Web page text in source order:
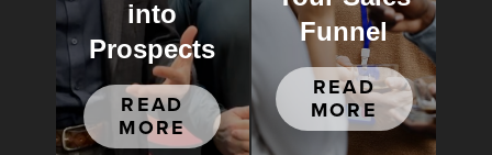
into
Prospects
READ
MORE
Funnel
READ
MORE